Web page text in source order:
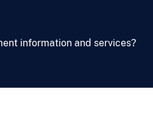
information and services?